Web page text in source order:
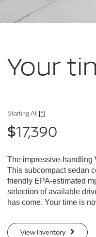
Your
Starting At [*]
$17,390
The impressive-handling
This subcompact sedan
friendly EPA-estimated
selection of available
has come. Your time is
View Inventory